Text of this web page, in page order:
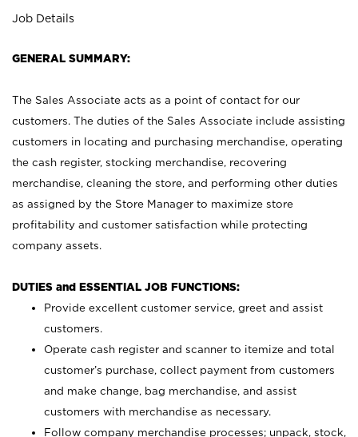
Job Details
GENERAL SUMMARY:
The Sales Associate acts as a point of contact for our
customers. The duties of the Sales Associate include assisting
customers in locating and purchasing merchandise, operating
the cash register, stocking merchandise, recovering
merchandise, cleaning the store, and performing other duties
as assigned by the Store Manager to maximize store
profitability and customer satisfaction while protecting
company assets.
DUTIES and ESSENTIAL JOB FUNCTIONS:
Provide excellent customer service, greet and assist
customers.
Operate cash register and scanner to itemize and total
customer’s purchase, collect payment from customers
and make change, bag merchandise, and assist
customers with merchandise as necessary.
Follow company merchandise processes; unpack, stock,